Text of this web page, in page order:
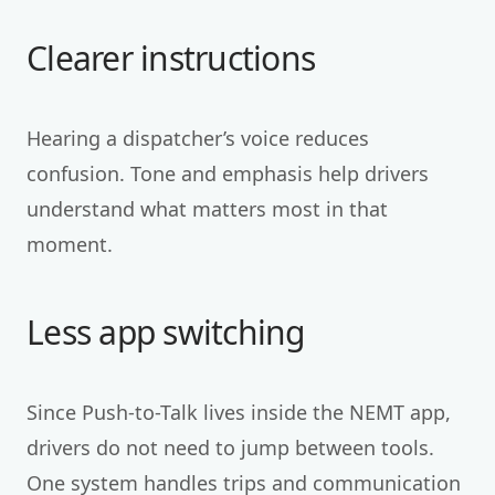
Clearer instructions
Hearing a dispatcher’s voice reduces
confusion. Tone and emphasis help drivers
understand what matters most in that
moment.
Less app switching
Since Push-to-Talk lives inside the NEMT app,
drivers do not need to jump between tools.
One system handles trips and communication